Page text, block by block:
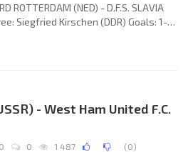
ROTTERDAM (NED) - D.F.S. SLAVIA
Siegfried Kirschen (DDR) Goals: 1-0
& A.V. FEYENOORD (coach: Václav
Notten, Jan van Deinsen, Richard
- West Ham United F.C.
0 1 487 (0)